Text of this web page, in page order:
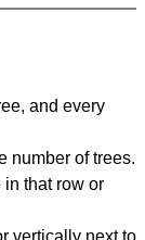
and every
number of trees.
that row or